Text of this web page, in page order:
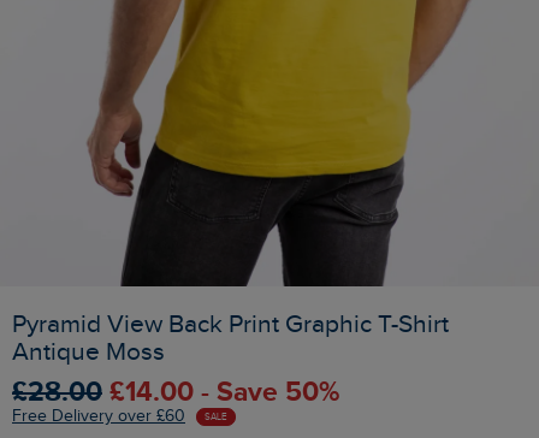
Pyramid View Back Print Graphic T-Shirt
Antique Moss
£28.00 £14.00 - Save 50%
Free Delivery over £60 SALE